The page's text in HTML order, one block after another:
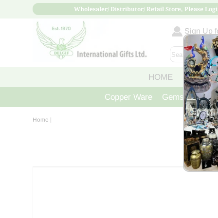
Wholesaler/ Distributor/ Retail Store, Please
Sign Up
HOME ABOUT
Copper Ware Gemstone
Home